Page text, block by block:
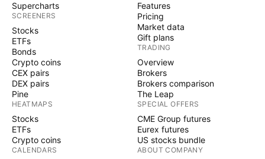
Supercharts
SCREENERS
Stocks
ETFs
Bonds
Crypto coins
CEX pairs
DEX pairs
Pine
HEATMAPS
Stocks
ETFs
Crypto coins
CALENDARS
Features
Pricing
Market data
Gift plans
TRADING
Overview
Brokers
Brokers comparison
The Leap
SPECIAL OFFERS
CME Group futures
Eurex futures
US stocks bundle
ABOUT COMPANY